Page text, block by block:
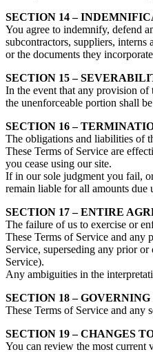
SECTION 14 –
You agree to indemnify, defend
subcontractors, suppliers,
or the documents they
SECTION 15 –
In the event that any provision of
the unenforceable portion shall
SECTION 16 –
The obligations and liabilities of
These Terms of Service are
you cease using our site.
If in our sole judgment you fail,
remain liable for all amounts due
SECTION 17 – ENTIRE
The failure of us to exercise or
These Terms of Service and any
Service, superseding any prior
Service).
Any ambiguities in the
SECTION 18 –
These Terms of Service and any
SECTION 19 – CHANGES
You can review the most current